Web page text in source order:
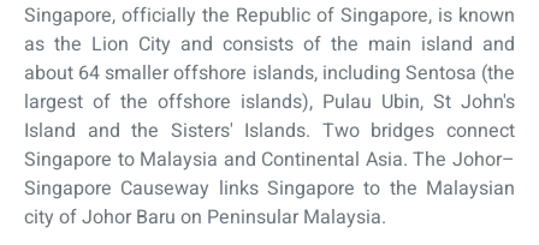
Singapore, officially the Republic of Singapore, is known
as the Lion City and consists of the main island and
about 64 smaller offshore islands, including Sentosa (the
largest of the offshore islands), Pulau Ubin, St John's
Island and the Sisters' Islands. Two bridges connect
Singapore to Malaysia and Continental Asia. The Johor–
Singapore Causeway links Singapore to the Malaysian
city of Johor Baru on Peninsular Malaysia.